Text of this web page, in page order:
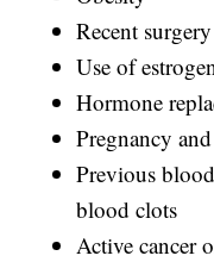
Recent
Use of
Hormone
Pregnancy
Previous
blood clots
Active cancer